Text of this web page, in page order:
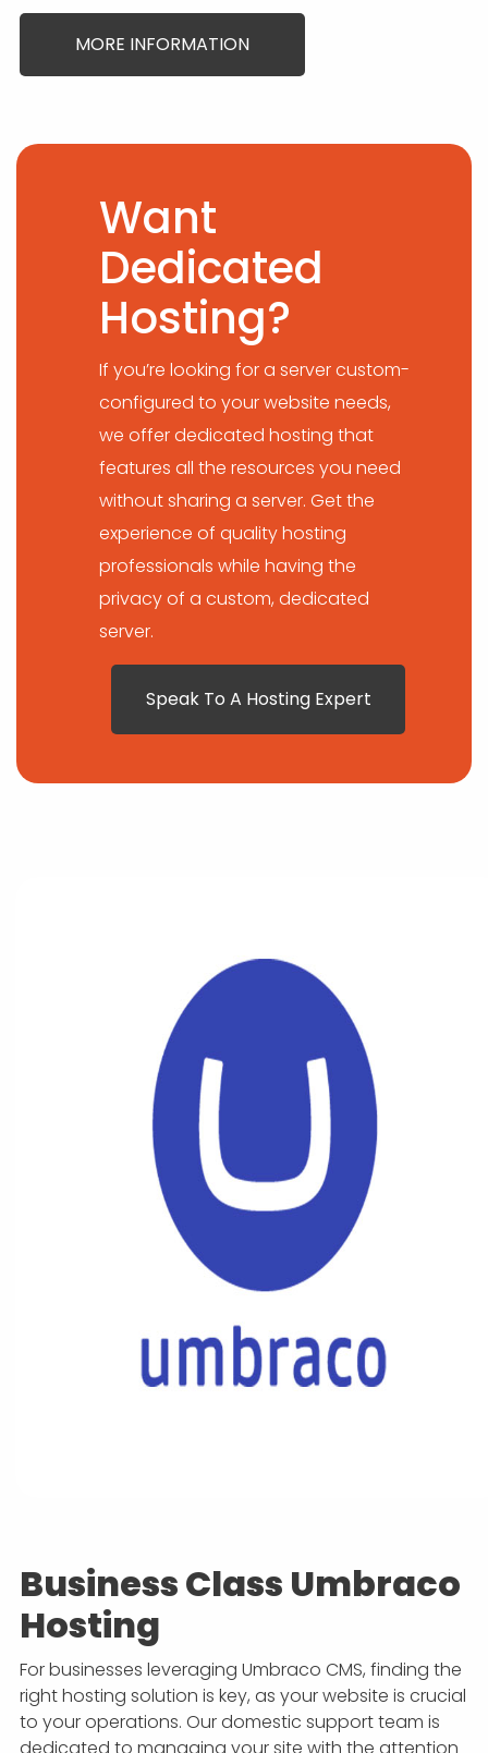
MORE INFORMATION
Want
Dedicated
Hosting?
If you’re looking for a server custom-
configured to your website needs,
we offer dedicated hosting that
features all the resources you need
without sharing a server. Get the
experience of quality hosting
professionals while having the
privacy of a custom, dedicated
server.
Speak To A Hosting Expert
Business Class Umbraco
Hosting
For businesses leveraging Umbraco CMS, finding the
right hosting solution is key, as your website is crucial
to your operations. Our domestic support team is